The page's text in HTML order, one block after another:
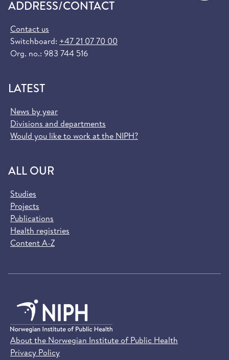
ADDRESS/CONTACT
Contact us
Switchboard: +47 21 07 70 00
Org. no.: 983 744 516
LATEST
News by year
Divisions and departments
Would you like to work at the NIPH?
ALL OUR
Studies
Projects
Publications
Health registries
Content A-Z
About the Norwegian Institute of Public Health
Privacy Policy